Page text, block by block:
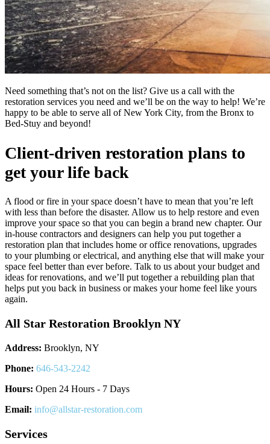
Need something that’s not on the list? Give us a call with the
restoration services you need and we’ll be on the way to help! We’re
happy to be able to serve all of New York City, from the Bronx to
Bed-Stuy and beyond!
Client-driven restoration plans to
get your life back
A flood or fire in your space doesn’t have to mean that you’re left
with less than before the disaster. Allow us to help restore and even
improve your space so that you can begin a brand new chapter. Our
in-house contractors and designers can help you put together a
restoration plan that includes home or office renovations, upgrades
to your plumbing or electrical, and anything else that will make your
space feel better than ever before. Talk to us about your budget and
ideas for renovations, and we’ll put together a rebuilding plan that
helps put you back in business or makes your home feel like yours
again.
All Star Restoration Brooklyn NY
Address: Brooklyn, NY
Phone: 646-543-2242
Hours: Open 24 Hours - 7 Days
Email: info@allstar-restoration.com
Services